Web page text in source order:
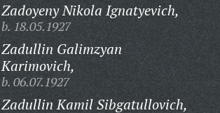
Zadoyeny Nikola Ignatyevich,
b. 18.05.1927
Zadullin Galimzyan
Karimovich,
b. 06.07.1927
Zadullin Kamil Sibgatullovich,